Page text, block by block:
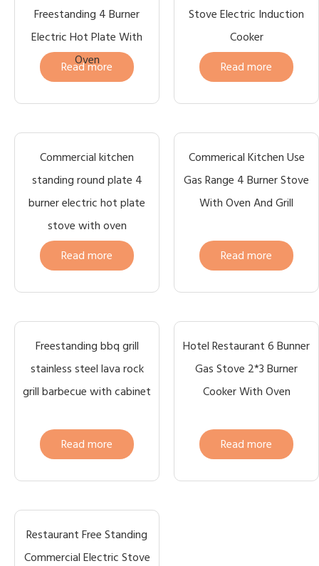
Freestanding 4 Burner
Electric Hot Plate With
Oven
Read more
Stove Electric Induction
Cooker
Read more
Commercial kitchen
standing round plate 4
burner electric hot plate
stove with oven
Read more
Commerical Kitchen Use
Gas Range 4 Burner Stove
With Oven And Grill
Read more
Freestanding bbq grill
stainless steel lava rock
grill barbecue with cabinet
Read more
Hotel Restaurant 6 Bunner
Gas Stove 2*3 Burner
Cooker With Oven
Read more
Restaurant Free Standing
Commercial Electric Stove